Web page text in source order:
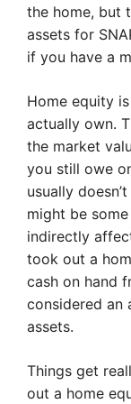
the home, but
assets for
if you have a
Home equity
actually own.
the market
you still owe
usually
might be
indirectly
took out a
cash on hand
considered an
assets.
Things get
out a home